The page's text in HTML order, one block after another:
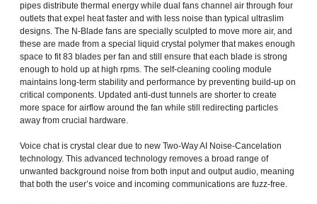
pipes distribute thermal energy while dual fans channel air through four
outlets that expel heat faster and with less noise than typical ultraslim
designs. The N-Blade fans are specially sculpted to move more air, and
these are made from a special liquid crystal polymer that makes enough
space to fit 83 blades per fan and still ensure that each blade is strong
enough to hold up at high rpms. The self-cleaning cooling module
maintains long-term stability and performance by preventing build-up on
critical components. Updated anti-dust tunnels are shorter to create
more space for airflow around the fan while still redirecting particles
away from crucial hardware.
Voice chat is crystal clear due to new Two-Way AI Noise-Cancelation
technology. This advanced technology removes a broad range of
unwanted background noise from both input and output audio, meaning
that both the user’s voice and incoming communications are fuzz-free.